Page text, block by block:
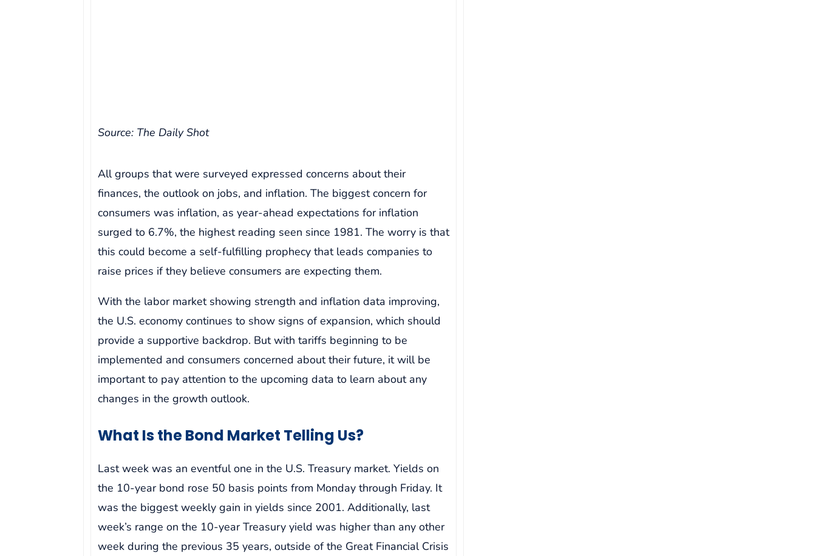
Source: The Daily Shot
All groups that were surveyed expressed concerns about their
finances, the outlook on jobs, and inflation. The biggest concern for
consumers was inflation, as year-ahead expectations for inflation
surged to 6.7%, the highest reading seen since 1981. The worry is that
this could become a self-fulfilling prophecy that leads companies to
raise prices if they believe consumers are expecting them.
With the labor market showing strength and inflation data improving,
the U.S. economy continues to show signs of expansion, which should
provide a supportive backdrop. But with tariffs beginning to be
implemented and consumers concerned about their future, it will be
important to pay attention to the upcoming data to learn about any
changes in the growth outlook.
What Is the Bond Market Telling Us?
Last week was an eventful one in the U.S. Treasury market. Yields on
the 10-year bond rose 50 basis points from Monday through Friday. It
was the biggest weekly gain in yields since 2001. Additionally, last
week’s range on the 10-year Treasury yield was higher than any other
week during the previous 35 years, outside of the Great Financial Crisis